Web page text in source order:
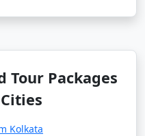
Tour Packages
Kolkata